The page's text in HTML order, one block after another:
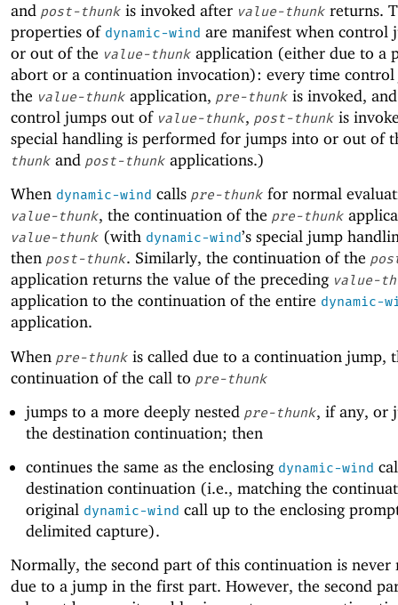
and post-thunk is invoked after value-thunk returns.
properties of dynamic-wind are manifest when control
or out of the value-thunk application (either due to a
abort or a continuation invocation): every time
the value-thunk application, pre-thunk is invoked,
control jumps out of value-thunk, post-thunk is
special handling is performed for jumps into or out of
thunk and post-thunk applications.)
When dynamic-wind calls pre-thunk for normal
value-thunk, the continuation of the pre-thunk
value-thunk (with dynamic-wind’s special jump
then post-thunk. Similarly, the continuation of the
application returns the value of the preceding value-
application to the continuation of the entire dynamic-
application.
When pre-thunk is called due to a continuation jump,
continuation of the call to pre-thunk
jumps to a more deeply nested pre-thunk, if any, or
the destination continuation; then
continues the same as the enclosing dynamic-wind
destination continuation (i.e., matching the
original dynamic-wind call up to the enclosing
delimited capture).
Normally, the second part of this continuation is never
due to a jump in the first part. However, the second